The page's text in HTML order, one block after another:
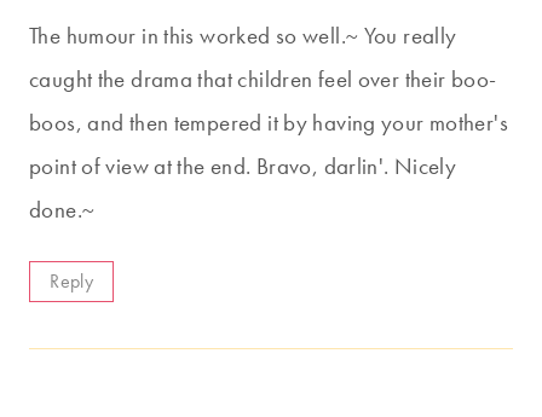
The humour in this worked so well.~ You really
caught the drama that children feel over their boo-
boos, and then tempered it by having your mother's
point of view at the end. Bravo, darlin'. Nicely
done.~
Reply